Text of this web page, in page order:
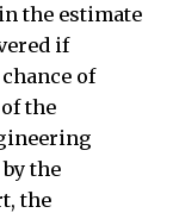
the estimate
if
of
the
the
the